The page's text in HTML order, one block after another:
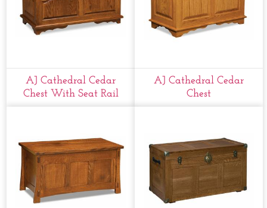
AJ Cathedral Cedar
Chest With Seat Rail
AJ Cathedral Cedar
Chest